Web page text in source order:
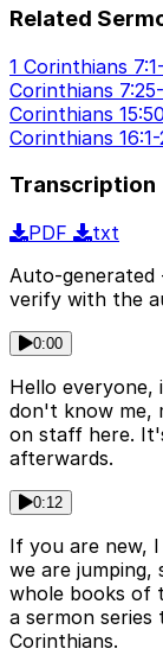
Related
1 Corinthians
Corinthians
Corinthians
Corinthians
Transcription
PDF
txt
Auto-generated
verify with the
0:00
Hello
don't know me,
on staff here.
afterwards.
0:12
If you are new,
we are
whole books of
a sermon
Corinthians.